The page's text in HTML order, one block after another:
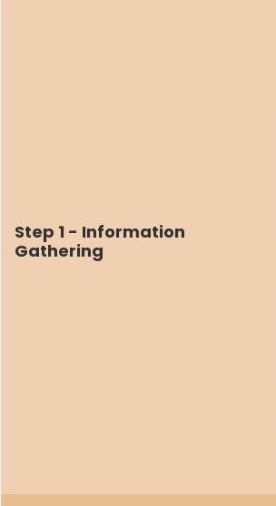
Step 1 - Information
Gathering